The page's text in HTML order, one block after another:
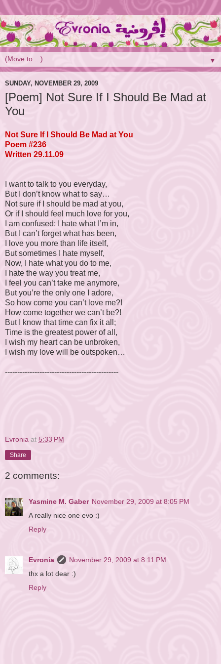
▼
SUNDAY, NOVEMBER 29, 2009
[Poem] Not Sure If I Should Be Mad at
You
Not Sure If I Should Be Mad at You
Poem #236
Written 29.11.09
I want to talk to you everyday,
But I don’t know what to say…
Not sure if I should be mad at you,
Or if I should feel much love for you,
I am confused; I hate what I’m in,
But I can’t forget what has been,
I love you more than life itself,
But sometimes I hate myself,
Now, I hate what you do to me,
I hate the way you treat me,
I feel you can’t take me anymore,
But you’re the only one I adore,
So how come you can’t love me?!
How come together we can’t be?!
But I know that time can fix it all;
Time is the greatest power of all,
I wish my heart can be unbroken,
I wish my love will be outspoken…
----------------------------------------------
© Evronia Azer, 2009. All Rights
Evronia at 5:33 PM
Share
2 comments:
Yasmine M. Gaber November 29, 2009 at 8:05 PM
A really nice one evo :)
Reply
Evronia
November 29, 2009 at 8:11 PM
thx a lot dear :)
Reply